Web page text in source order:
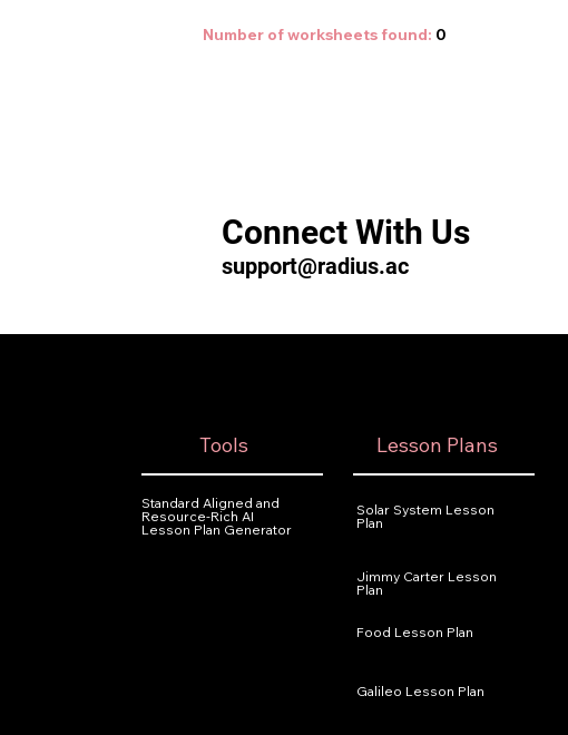
Number of worksheets found: 0
Connect With Us
support@radius.ac
Tools
Standard Aligned and
Resource-Rich AI
Lesson Plan Generator
Lesson Plans
Solar System Lesson
Plan
Jimmy Carter Lesson
Plan
Food Lesson Plan
Galileo Lesson Plan